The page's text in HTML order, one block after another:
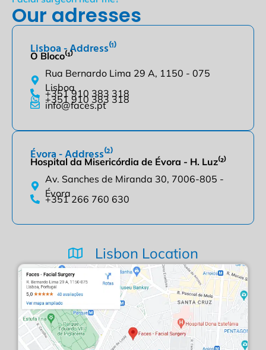
Our adresses
Lisboa - Address⁽¹⁾
O Bloco⁽¹⁾
Rua Bernardo Lima 29 A, 1150 - 075
Lisboa
+351 910 383 318
+351 910 383 318
info@faces.pt
Évora - Address⁽²⁾
Hospital da Misericórdia de Évora - H. Luz⁽²⁾
Av. Sanches de Miranda 30, 7006-805 -
Évora
+351 266 760 630
Lisbon Location